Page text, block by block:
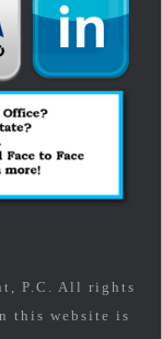
P.C. All rights
this website is